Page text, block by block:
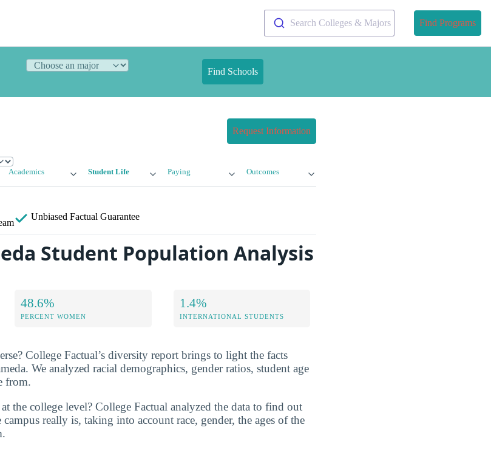
Search Colleges & Majors Find Programs
Find Schools
Request Information
Academics Student Life Paying Outcomes
Unbiased Factual Guarantee
Student Population Analysis
48.6%
PERCENT WOMEN
1.4%
INTERNATIONAL STUDENTS
College Factual’s diversity report brings to light the facts
We analyzed racial demographics, gender ratios, student age
from.
the college level? College Factual analyzed the data to find out
really is, taking into account race, gender, the ages of the